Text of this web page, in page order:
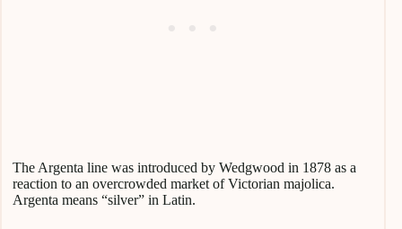
The Argenta line was introduced by Wedgwood in 1878 as a
reaction to an overcrowded market of Victorian majolica.
Argenta means “silver” in Latin.